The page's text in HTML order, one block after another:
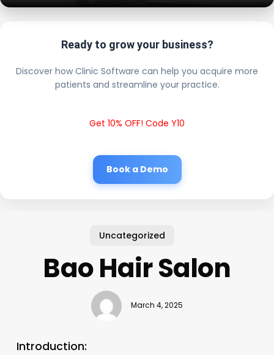
Ready to grow your business?
Discover how Clinic Software can help you acquire more
patients and streamline your practice.
Get 10% OFF! Code Y10
Book a Demo
Uncategorized
Bao Hair Salon
March 4, 2025
Introduction: